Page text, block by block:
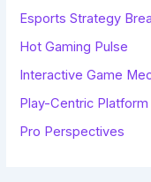
Esports Strategy
Hot Gaming Pulse
Interactive Game
Play-Centric Platform
Pro Perspectives